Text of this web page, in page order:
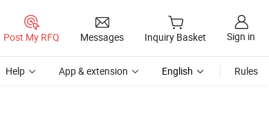
Post My RFQ Messages Inquiry Basket Sign in
Help App & extension English Rules